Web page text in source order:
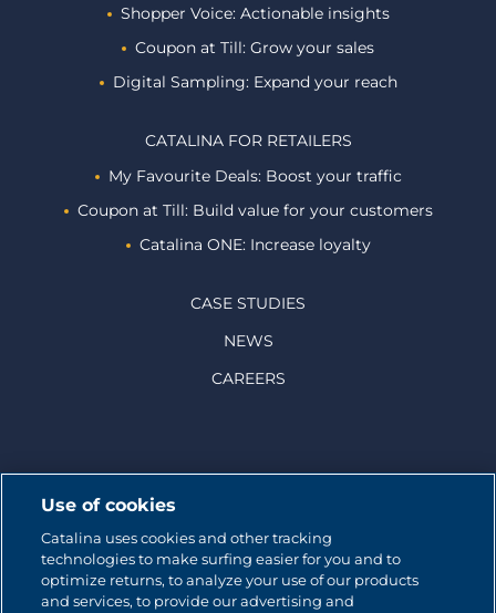
Shopper Voice: Actionable insights
Coupon at Till: Grow your sales
Digital Sampling: Expand your reach
CATALINA FOR RETAILERS
My Favourite Deals: Boost your traffic
Coupon at Till: Build value for your customers
Catalina ONE: Increase loyalty
CASE STUDIES
NEWS
CAREERS
© 2026 CATALINA MARKETING INC.
Contact us
Site map
Use of cookies
Catalina uses cookies and other tracking
technologies to make surfing easier for you and to
optimize returns, to analyze your use of our products
and services, to provide our advertising and